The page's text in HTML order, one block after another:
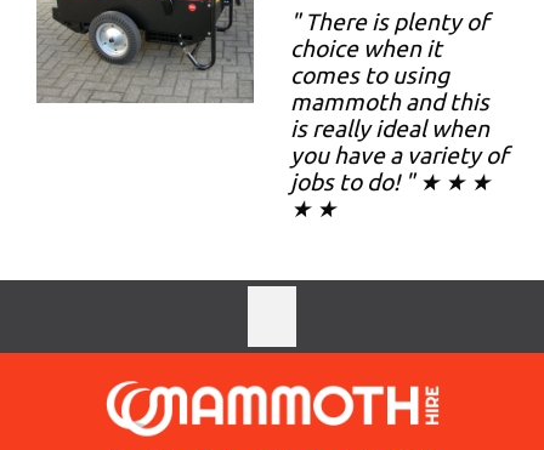
"There is plenty of
choice when it
comes to using
mammoth and this
is really ideal when
you have a variety of
jobs to do! " ★ ★ ★
★ ★